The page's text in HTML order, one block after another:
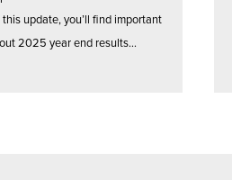
update, you’ll find important
2025 year end results...